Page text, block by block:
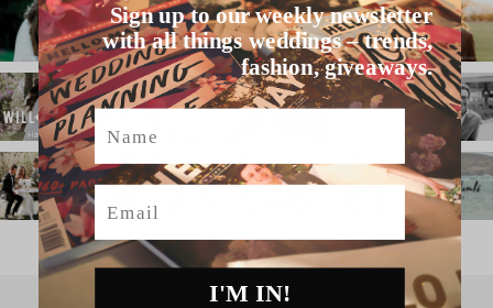
Sign up to our weekly newsletter
with all things weddings – trends,
fashion, giveaways.
Name
Email
I'M IN!